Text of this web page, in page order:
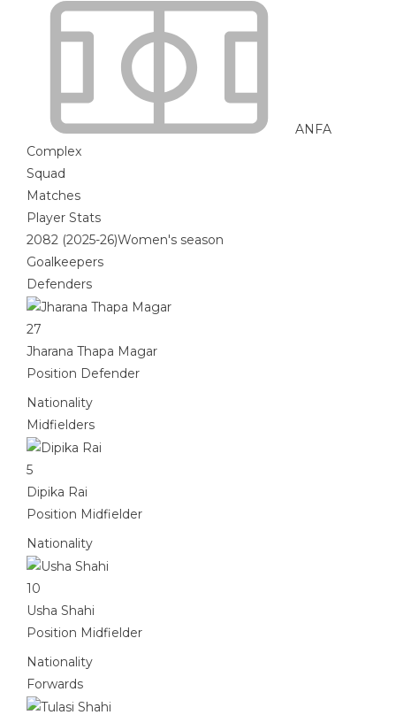
ANFA
Complex
Squad
Matches
Player Stats
2082 (2025-26)Women's season
Goalkeepers
Defenders
27
Jharana Thapa Magar
Position Defender
Nationality
Midfielders
5
Dipika Rai
Position Midfielder
Nationality
10
Usha Shahi
Position Midfielder
Nationality
Forwards